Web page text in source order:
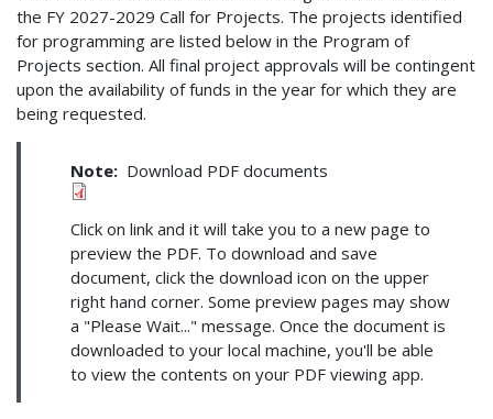
the FY 2027-2029 Call for Projects. The projects identified
for programming are listed below in the Program of
Projects section. All final project approvals will be contingent
upon the availability of funds in the year for which they are
being requested.
Note:Download PDF documents
Click on link and it will take you to a new page to
preview the PDF. To download and save
document, click the download icon on the upper
right hand corner. Some preview pages may show
a "Please Wait..." message. Once the document is
downloaded to your local machine, you'll be able
to view the contents on your PDF viewing app.